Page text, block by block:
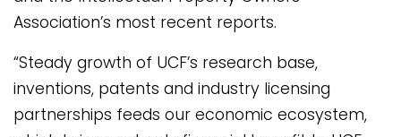
Association’s most recent reports.
“Steady growth of UCF’s research base,
inventions, patents and industry licensing
partnerships feeds our economic ecosystem,